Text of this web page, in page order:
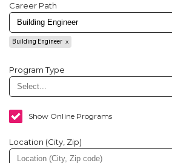
Career Path
Building Engineer
Program Type
Show Online Programs
Location (City, Zip)